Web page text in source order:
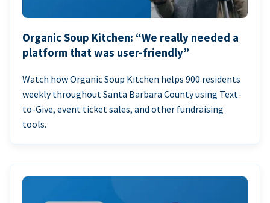
Organic Soup Kitchen: “We really needed a
platform that was user-friendly”
Watch how Organic Soup Kitchen helps 900 residents
weekly throughout Santa Barbara County using Text-
to-Give, event ticket sales, and other fundraising
tools.